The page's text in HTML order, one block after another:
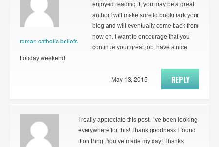
roman catholic beliefs
enjoyed reading it, you may be a great
author.I will make sure to bookmark your
blog and will eventually come back from
now on. I want to encourage that you
continue your great job, have a nice
holiday weekend!
REPLY
May 13, 2015
I really appreciate this post. I’ve been looking
everywhere for this! Thank goodness I found
it on Bing. You’ve made my day! Thanks